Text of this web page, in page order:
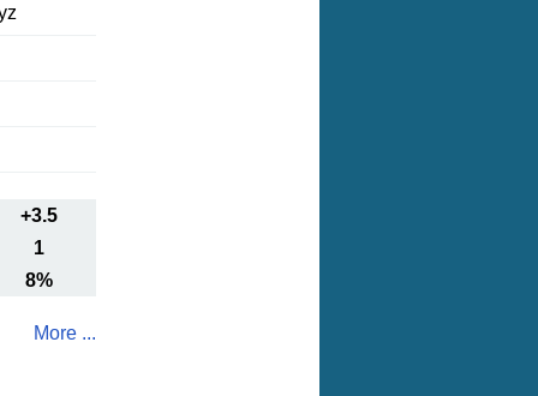
+3.5
1
8%
More ...